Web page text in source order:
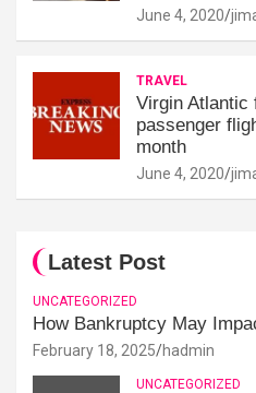
June 4, 2020
TRAVEL
Virgin Atlantic
passenger
month
June 4, 2020
Latest Post
UNCATEGORIZED
How Bankruptcy May
February 18, 2025 hadmin
UNCATEGORIZED